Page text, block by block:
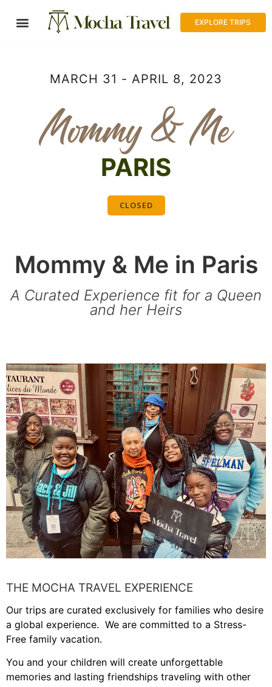
EXPLORE TRIPS
MARCH 31 - APRIL 8, 2023
Mommy & Me
PARIS
CLOSED
Mommy & Me in Paris
A Curated Experience fit for a Queen
and her Heirs
THE MOCHA TRAVEL EXPERIENCE
Our trips are curated exclusively for families who desire
a global experience. We are committed to a Stress-
Free family vacation.
You and your children will create unforgettable
memories and lasting friendships traveling with other